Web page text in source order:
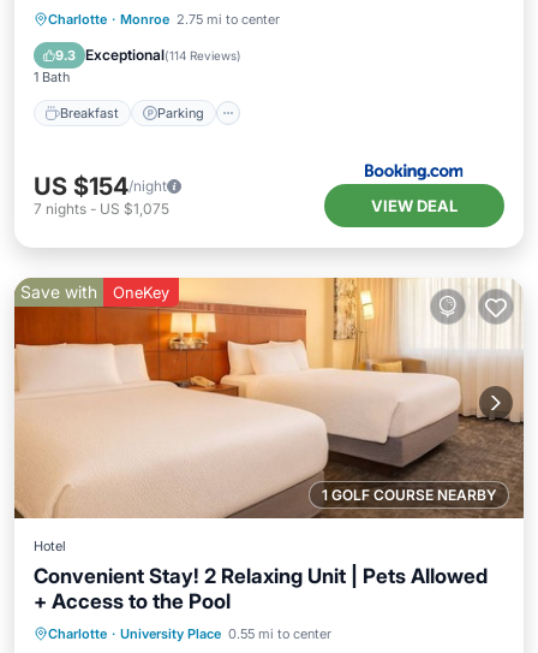
Charlotte · Monroe 2.75 mi to center
9.3 Exceptional(114 Reviews)
1 Bath
Breakfast Parking
Breakfast Parking
Air Conditioner
US $154/night
7 nights - US $1,075 VIEW DEAL
1 GOLF COURSE NEARBY
Save with OneKey
Hotel
Convenient Stay! 2 Relaxing Unit | Pets Allowed
+ Access to the Pool
Charlotte · University Place 0.55 mi to center
Parking Pool
Balcony/Terrace